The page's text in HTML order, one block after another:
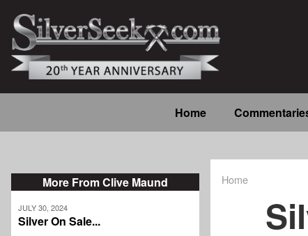
main
content
navigation
Home
More From Clive Maund
JULY 30, 2024
Silver On Sale...
Home